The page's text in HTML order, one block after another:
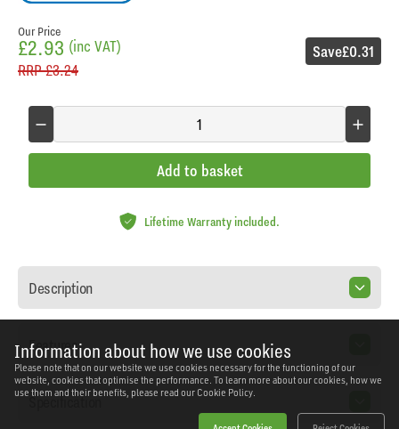
Information about how we use cookies
Please note that on our website we use cookies necessary for the functioning of our
website, cookies that optimise the performance. To learn more about our cookies, how we
use them and their benefits, please read our Cookie Policy.
Our Price
£2.93 (inc VAT)
RRP£3.24
Save£0.31
Add to basket
Lifetime Warranty included.
Description
Features
Specification